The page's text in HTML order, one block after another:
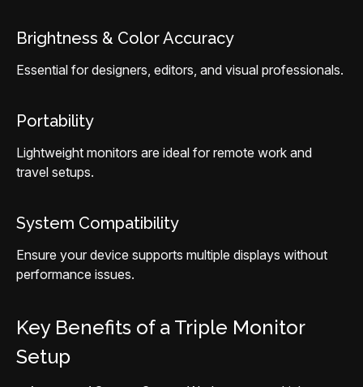
Brightness & Color Accuracy
Essential for designers, editors, and visual professionals.
Portability
Lightweight monitors are ideal for remote work and
travel setups.
System Compatibility
Ensure your device supports multiple displays without
performance issues.
Key Benefits of a Triple Monitor
Setup